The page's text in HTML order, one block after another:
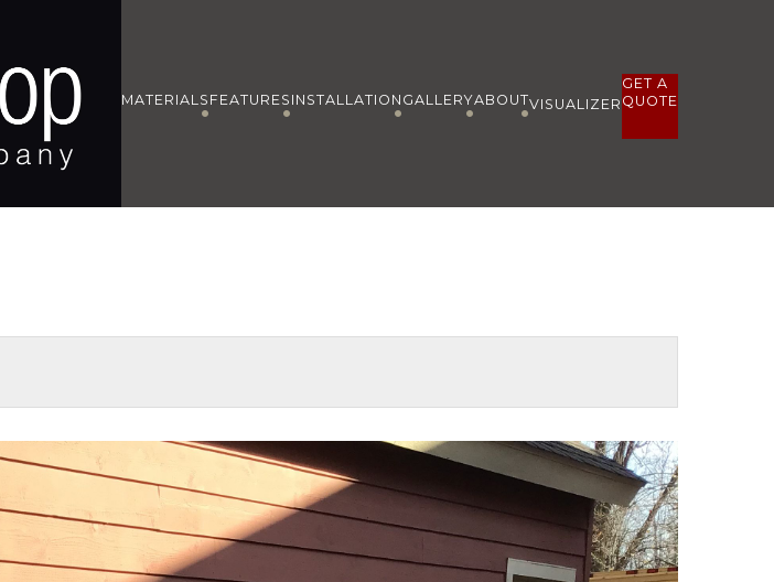
MATERIALS FEATURES INSTALLATION GALLERYABOUTVISUALIZER
GET A
QUOTE